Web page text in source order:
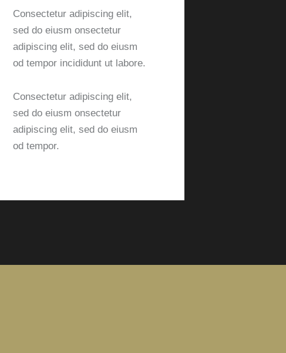
Consectetur adipiscing elit,
sed do eiusm onsectetur
adipiscing elit, sed do eiusm
od tempor incididunt ut labore.
Consectetur adipiscing elit,
sed do eiusm onsectetur
adipiscing elit, sed do eiusm
od tempor.